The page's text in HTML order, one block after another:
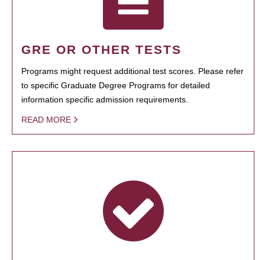
GRE OR OTHER TESTS
Programs might request additional test scores. Please refer
to specific Graduate Degree Programs for detailed
information specific admission requirements.
READ MORE